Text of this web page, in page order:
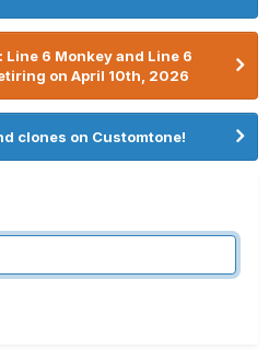
Line 6 Monkey and Line 6
on April 10th, 2026
clones on Customtone!